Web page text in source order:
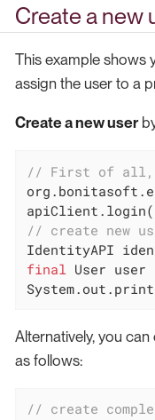
Create a new
This example shows
assign the user to a
Create a new user
// First of all,
apiClient.login(
// create new
final User
Alternatively, you
as follows:
// create